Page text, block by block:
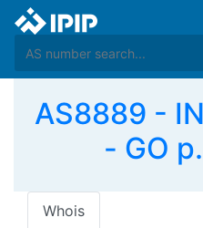
AS8889 -
- GO
Whois